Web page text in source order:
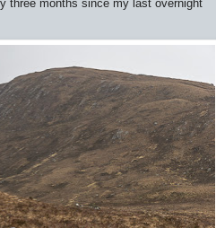
three months since my last overnight